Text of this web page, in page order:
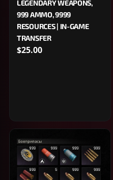
LEGENDARY WEAPONS,
999 AMMO, 9999
RESOURCES | IN-GAME
TRANSFER
$25.00